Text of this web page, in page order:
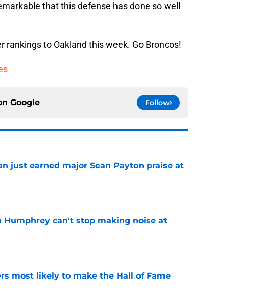
that this defense has done so well
to Oakland this week. Go Broncos!
Google Follow
just earned major Sean Payton praise at
Humphrey can't stop making noise at
most likely to make the Hall of Fame